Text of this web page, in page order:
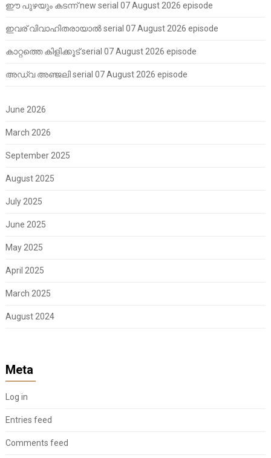
ഈ പുഴയും കടന്ന് new serial 07 August 2026 episode
ഇവര് വിവാഹിതരായാൽ serial 07 August 2026 episode
കാറ്റത്തെ കിളിക്കൂട് serial 07 August 2026 episode
അഡ്വ അഞ്ജലി serial 07 August 2026 episode
June 2026
March 2026
September 2025
August 2025
July 2025
June 2025
May 2025
April 2025
March 2025
August 2024
Meta
Log in
Entries feed
Comments feed